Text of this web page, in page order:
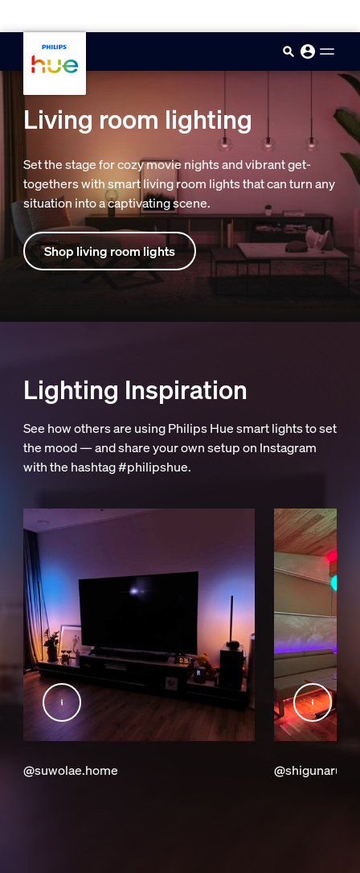
Living room lighting
Set the stage for cozy movie nights and vibrant get-
togethers with smart living room lights that can turn any
situation into a captivating scene.
Shop living room lights
Lighting Inspiration
See how others are using Philips Hue smart lights to set
the mood — and share your own setup on Instagram
with the hashtag #philipshue.
@suwolae.home